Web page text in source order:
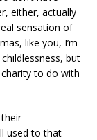
either, actually
sensation of
like you, I’m
but
to do with
used to that